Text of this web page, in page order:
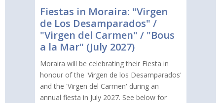
Fiestas in Moraira: "Virgen
de Los Desamparados" /
"Virgen del Carmen" / "Bous
a la Mar" (July 2027)
Moraira will be celebrating their Fiesta in
honour of the 'Virgen de los Desamparados'
and the 'Virgen del Carmen' during an
annual fiesta in July 2027. See below for